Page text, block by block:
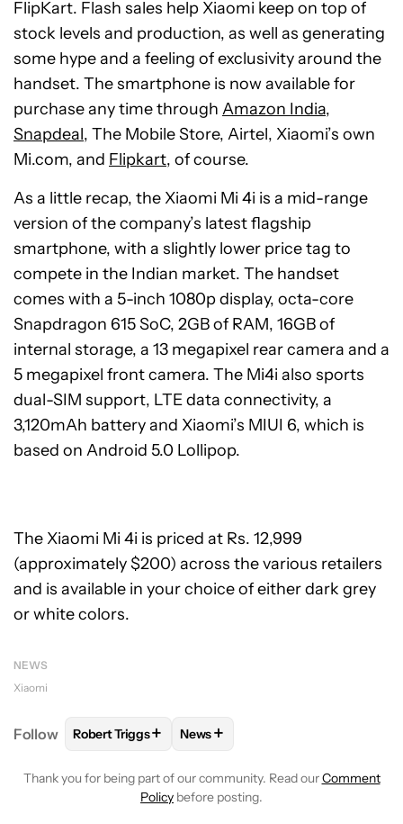
FlipKart. Flash sales help Xiaomi keep on top of
stock levels and production, as well as generating
some hype and a feeling of exclusivity around the
handset. The smartphone is now available for
purchase any time through Amazon India,
Snapdeal, The Mobile Store, Airtel, Xiaomi’s own
Mi.com, and Flipkart, of course.
As a little recap, the Xiaomi Mi 4i is a mid-range
version of the company’s latest flagship
smartphone, with a slightly lower price tag to
compete in the Indian market. The handset
comes with a 5-inch 1080p display, octa-core
Snapdragon 615 SoC, 2GB of RAM, 16GB of
internal storage, a 13 megapixel rear camera and a
5 megapixel front camera. The Mi4i also sports
dual-SIM support, LTE data connectivity, a
3,120mAh battery and Xiaomi’s MIUI 6, which is
based on Android 5.0 Lollipop.
The Xiaomi Mi 4i is priced at Rs. 12,999
(approximately $200) across the various retailers
and is available in your choice of either dark grey
or white colors.
NEWS
Xiaomi
Follow FOLLOWFOLLOW "ROBERT TRIGGS" TO RECEIVE
Robert Triggs+ FOLLOW
News+
Thank you for being part of our community. Read ourComment
Policy before posting.